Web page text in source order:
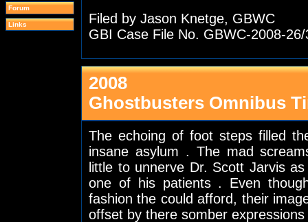
Forum
Links
Filed by Jason Knetge, GBWC
GBI Case File No. GBWC-2008-26/
2008
Ghostbusters Omnibus
The echoing of foot steps filled
insane asylum . The mad
little to unnerve Dr. Scott Jarvis
one of his patients . Even
fashion the could afford, their
offset by there somber